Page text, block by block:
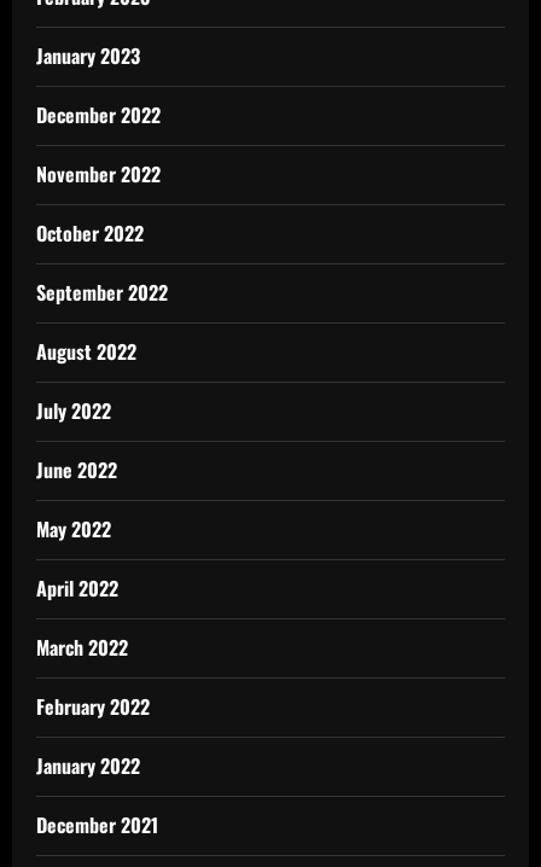
January 2023
December 2022
November 2022
October 2022
September 2022
August 2022
July 2022
June 2022
May 2022
April 2022
March 2022
February 2022
January 2022
December 2021